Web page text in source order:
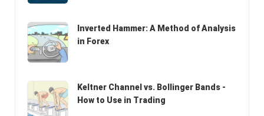
Inverted Hammer: A Method of Analysis
in Forex
Keltner Channel vs. Bollinger Bands -
How to Use in Trading